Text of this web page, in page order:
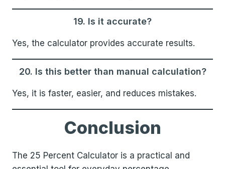
19. Is it accurate?
Yes, the calculator provides accurate results.
20. Is this better than manual calculation?
Yes, it is faster, easier, and reduces mistakes.
Conclusion
The 25 Percent Calculator is a practical and